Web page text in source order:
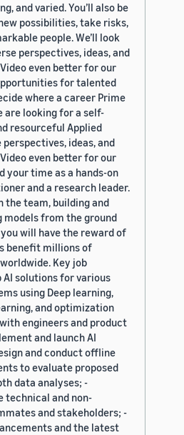
and varied. You’ll also be
possibilities, take risks,
people. We’ll look
perspectives, ideas, and
even better for our
for talented
where a career Prime
are looking for a self-
resourceful Applied
ideas, and
even better for our
your time as a hands-on
and a research leader.
the team, building and
models from the ground
will have the reward of
benefit millions of
Key job
AI solutions for various
using Deep learning,
and optimization
engineers and product
and launch AI
and conduct offline
to evaluate proposed
data analyses; -
technical and non-
and stakeholders; -
and the latest